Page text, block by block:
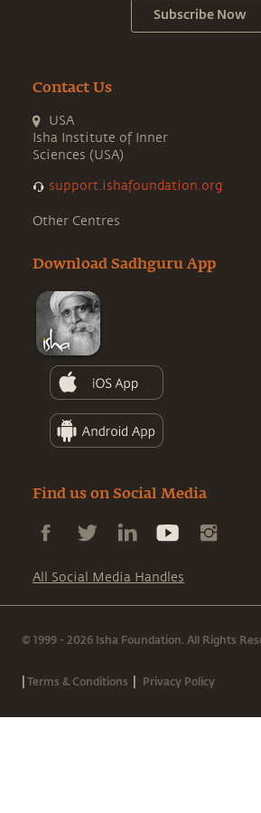
Subscribe Now
Contact Us
USA
Isha Institute of Inner
Sciences (USA)
support.ishafoundation.org
Other Centres
Download Sadhguru App
Find us on Social Media
All Social Media Handles
© 1999 - 2026 Isha Foundation. All Rights
|Terms & Conditions | Privacy Policy